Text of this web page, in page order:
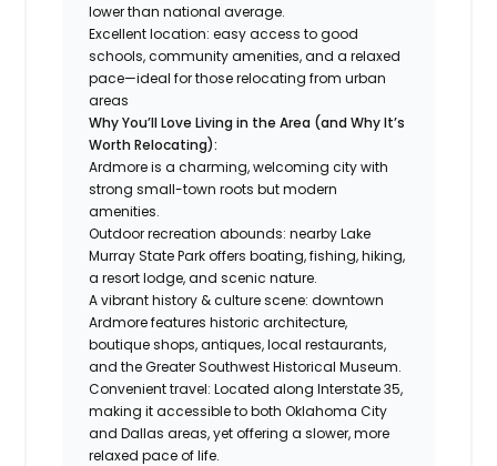
lower than national average.
Excellent location: easy access to good
schools, community amenities, and a relaxed
pace—ideal for those relocating from urban
areas
Why You’ll Love Living in the Area (and Why It’s
Worth Relocating):
Ardmore is a charming, welcoming city with
strong small-town roots but modern
amenities.
Outdoor recreation abounds: nearby Lake
Murray State Park offers boating, fishing, hiking,
a resort lodge, and scenic nature.
A vibrant history & culture scene: downtown
Ardmore features historic architecture,
boutique shops, antiques, local restaurants,
and the Greater Southwest Historical Museum.
Convenient travel: Located along Interstate 35,
making it accessible to both Oklahoma City
and Dallas areas, yet offering a slower, more
relaxed pace of life.